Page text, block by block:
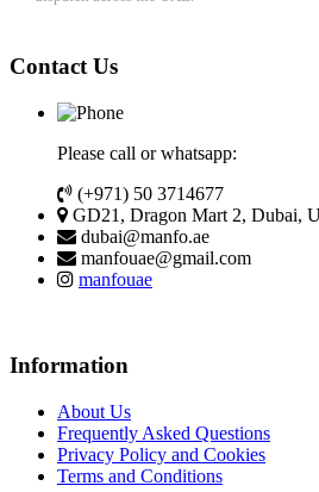
Contact Us
Please call or whatsapp:
(+971) 50 3714677
GD21, Dragon Mart 2, Dubai,
dubai@manfo.ae
manfouae@gmail.com
manfouae
Information
About Us
Frequently Asked Questions
Privacy Policy and Cookies
Terms and Conditions